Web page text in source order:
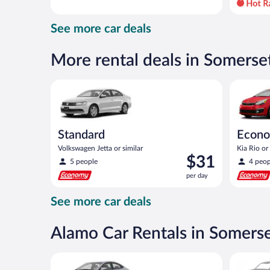
$51
per
See more car deals
More rental deals in
Standard
Volkswagen Jetta or similar
5 people
Price
is
$31
$31
per day
Kia Rio or
4
See more car deals
Alamo Car Rentals in
Special